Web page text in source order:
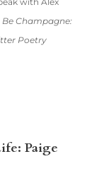
Be Champagne:
Poetry
Paige